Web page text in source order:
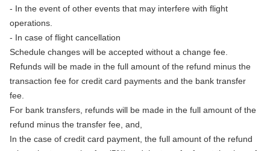
- In the event of other events that may interfere with flight
operations.
- In case of flight cancellation
Schedule changes will be accepted without a change fee.
Refunds will be made in the full amount of the refund minus the
transaction fee for credit card payments and the bank transfer
fee.
For bank transfers, refunds will be made in the full amount of the
refund minus the transfer fee, and,
In the case of credit card payment, the full amount of the refund